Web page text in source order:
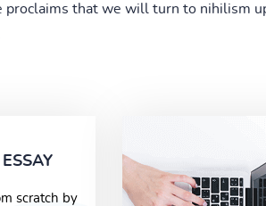
that we will turn to nihilism
scratch by